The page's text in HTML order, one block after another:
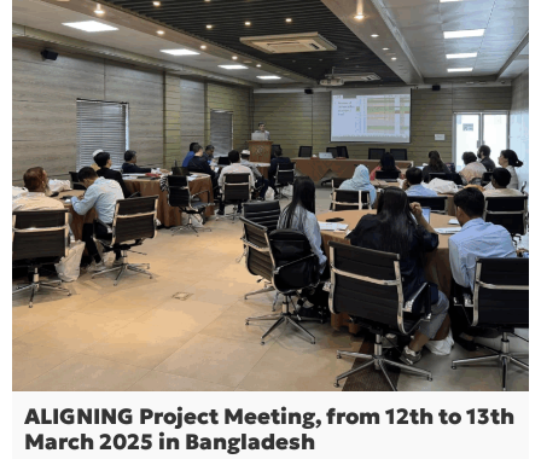
ALIGNING Project Meeting, from 12th to 13th
March 2025 in Bangladesh